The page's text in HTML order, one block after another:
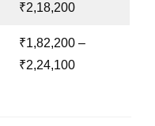
₹2,18,200
₹1,82,200 –
₹2,24,100